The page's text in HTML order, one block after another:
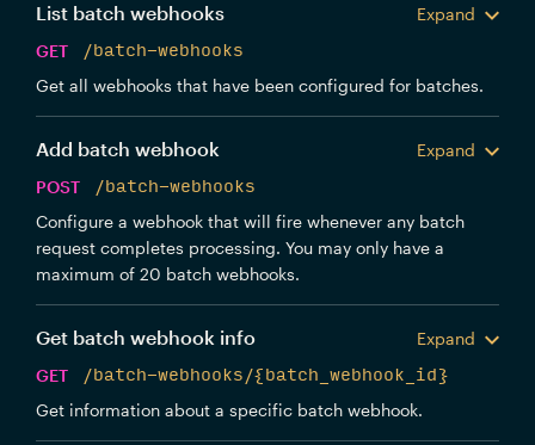
List batch webhooks
Expand
GET
/batch-webhooks
Get all webhooks that have been configured for batches.
Add batch webhook
Expand
POST
/batch-webhooks
Configure a webhook that will fire whenever any batch
request completes processing. You may only have a
maximum of 20 batch webhooks.
Get batch webhook info
Expand
GET
/batch-webhooks/{batch_webhook_id}
Get information about a specific batch webhook.